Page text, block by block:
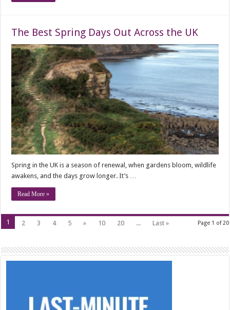
The Best Spring Days Out Across the UK
Spring in the UK is a season of renewal, when gardens bloom, wildlife
awakens, and the days grow longer. It’s …
Read More »
Page 1 of 20
1 2 3 4 5 » 10 20 ... Last »